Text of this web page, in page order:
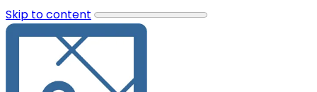
Skip to content